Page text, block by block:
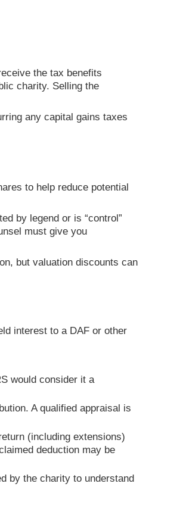
the tax benefits
charity. Selling the
any capital gains taxes
to help reduce potential
by legend or is “control”
must give you
but valuation discounts can
interest to a DAF or other
would consider it a
A qualified appraisal is
(including extensions)
deduction may be
by the charity to understand